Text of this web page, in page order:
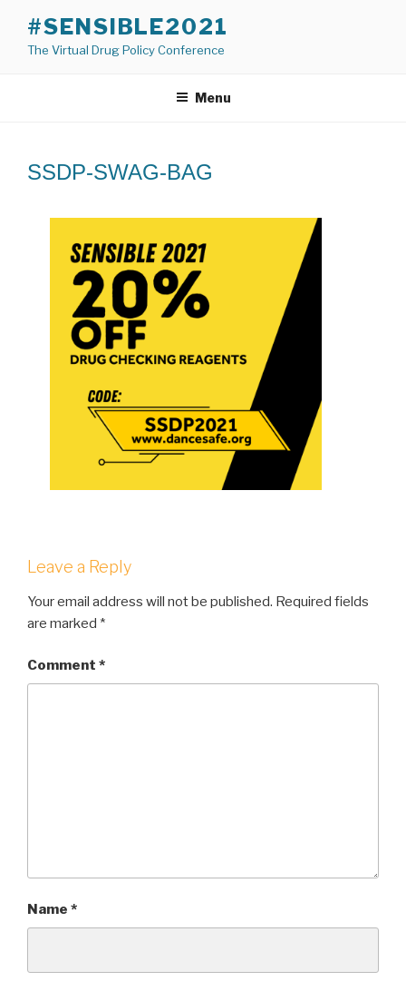
content
#SENSIBLE2021
The Virtual Drug Policy Conference
Menu
SSDP-SWAG-BAG
Leave a Reply
Your email address will not be published. Required fields
are marked *
Comment *
Name *